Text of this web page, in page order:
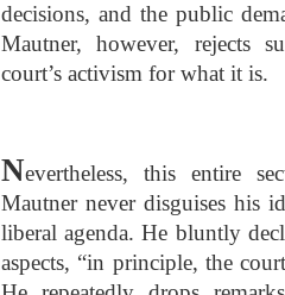
decisions, and the public
Mautner, however, rejects
court’s activism for what it is.
Nevertheless, this entire
Mautner never disguises his
liberal agenda. He bluntly
aspects, “in principle, the